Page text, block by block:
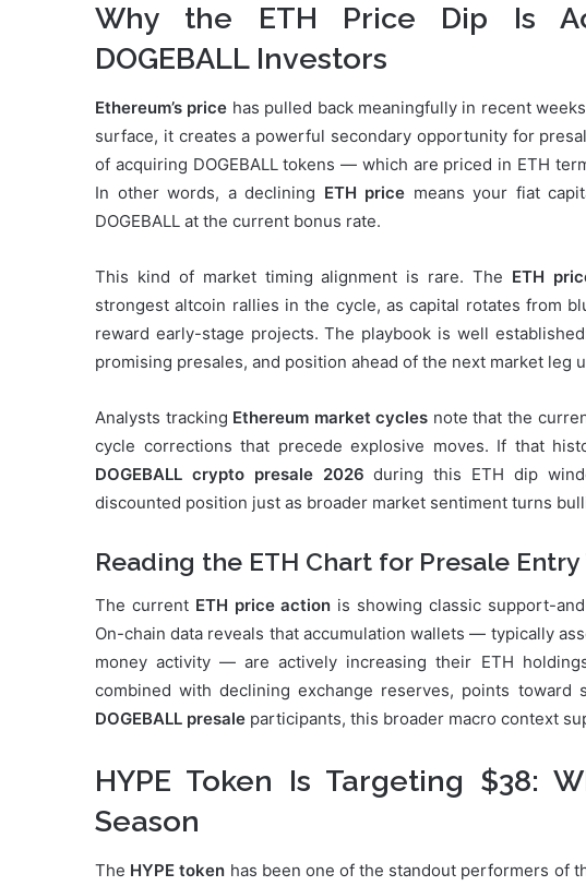
Why the ETH Price Dip Is
DOGEBALL Investors
Ethereum’s price has pulled back meaningfully in recent
surface, it creates a powerful secondary opportunity for
of acquiring DOGEBALL tokens — which are priced in ETH
In other words, a declining ETH price means your fiat
DOGEBALL at the current bonus rate.
This kind of market timing alignment is rare. The ETH
strongest altcoin rallies in the cycle, as capital rotates from
reward early-stage projects. The playbook is well
promising presales, and position ahead of the next market leg
Analysts tracking Ethereum market cycles note that the
cycle corrections that precede explosive moves. If that
DOGEBALL crypto presale 2026 during this ETH dip
discounted position just as broader market sentiment turns
Reading the ETH Chart for Presale
The current ETH price action is showing classic support-
On-chain data reveals that accumulation wallets — typically
money activity — are actively increasing their ETH
combined with declining exchange reserves, points
DOGEBALL presale participants, this broader macro context
HYPE Token Is Targeting $38:
Season
The HYPE token has been one of the standout performers of